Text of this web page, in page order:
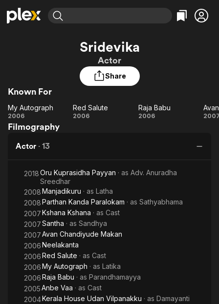
Leaving Soon
Learn More
Free Movies & TV Shows
Categories
Comedy
En Español
Featured Channels
Property Brothers
Channel
ION Plus
The First 48 by A&E
Categories
True Crime
Classics
Sridevika
Actor
Share
Known For
Autograph
My Autograph
2006
Red
Red Salute
2006
Raja
Raja Babu
2006
Filmography
Actor · 13
2018Oru Kuprasidha Payyan · as Adv. Anuradha
Sreedhar
2008Manjadikuru · as Latha
2008Parthan Kanda Paralokam · as Sathyabhama
2007Kshana Kshana · as Cast
2007Santha · as Sandhya
2007Avan Chandiyude Makan
2006Neelakanta
2006Red Salute · as Cast
2006My Autograph · as Latika
2006Raja Babu · as Parandhamayya
2005Anbe Vaa · as Cast
2004Kerala House Udan Vilpanakku · as Damayanti